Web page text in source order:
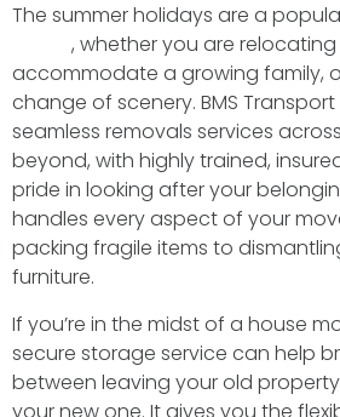
The summer holidays are a
, whether you are
accommodate a growing family,
change of scenery. BMS
seamless removals services
beyond, with highly trained,
pride in looking after your
handles every aspect of your
packing fragile items to
furniture.
If you’re in the midst of a house
secure storage service can help
between leaving your old
your new one. It gives you the